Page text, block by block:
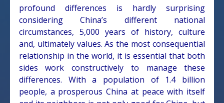
profound differences is hardly surprising
considering China’s different national
circumstances, 5,000 years of history, culture
and, ultimately values. As the most consequential
relationship in the world, it is essential that both
sides work constructively to manage these
differences. With a population of 1.4 billion
people, a prosperous China at peace with itself